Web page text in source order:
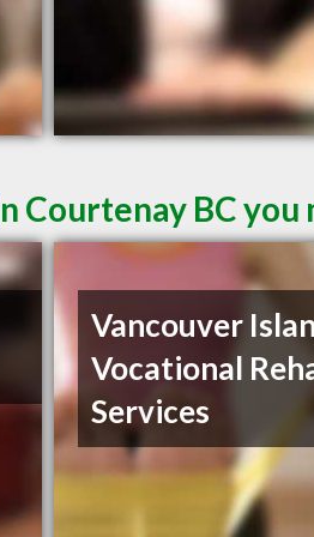
Courtenay BC
Vancouver
Vocational
Services